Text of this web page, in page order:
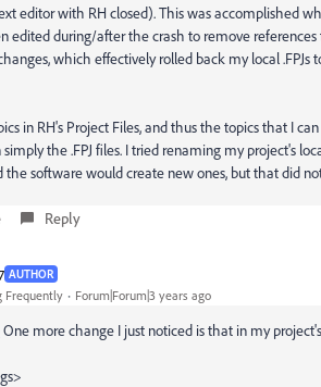
editor with RH closed). This was accomplished
edited during/after the crash to remove
which effectively rolled back my local .FPJs
in RH's Project Files, and thus the topics that I
the .FPJ files. I tried renaming my project's
software would create new ones, but that did
Reply
AUTHOR
Frequently Forum|Forum|3 years ago
One more change I just noticed is that in my